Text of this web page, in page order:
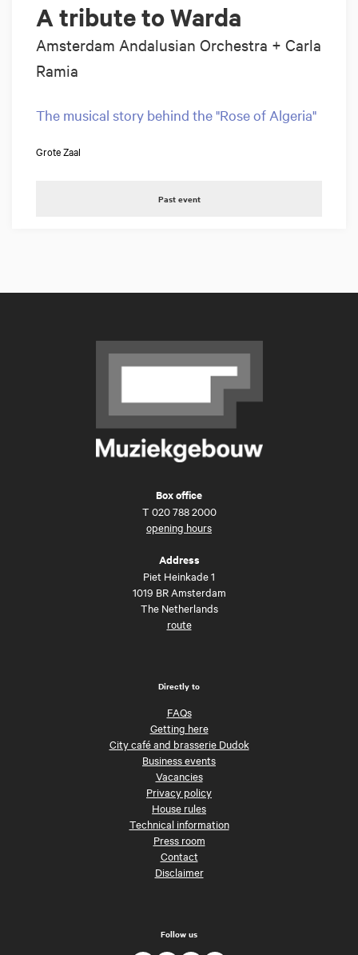
A tribute to Warda
Amsterdam Andalusian Orchestra + Carla
Ramia
The musical story behind the "Rose of Algeria"
Grote Zaal
Past event
Box office
T 020 788 2000
opening hours
Address
Piet Heinkade 1
1019 BR Amsterdam
The Netherlands
route
Directly to
FAQs
Getting here
City café and brasserie Dudok
Business events
Vacancies
Privacy policy
House rules
Technical information
Press room
Contact
Disclaimer
Follow us